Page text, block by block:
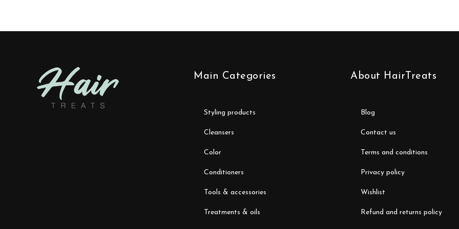
Main Categories
styling products
cleansers
color
conditioners
tools & accessories
treatments & oils
About HairTreats
blog
contact us
terms and conditions
privacy policy
wishlist
refund and returns policy